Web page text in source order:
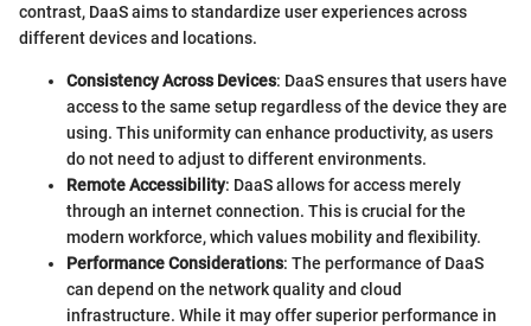
contrast, DaaS aims to standardize user experiences across
different devices and locations.
Consistency Across Devices: DaaS ensures that users have
access to the same setup regardless of the device they are
using. This uniformity can enhance productivity, as users
do not need to adjust to different environments.
Remote Accessibility: DaaS allows for access merely
through an internet connection. This is crucial for the
modern workforce, which values mobility and flexibility.
Performance Considerations: The performance of DaaS
can depend on the network quality and cloud
infrastructure. While it may offer superior performance in